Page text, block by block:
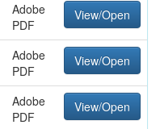
Adobe
PDF
View/Open
Adobe
PDF
View/Open
Adobe
PDF
View/Open